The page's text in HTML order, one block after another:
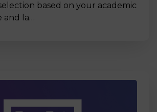
based on your academic
and la…